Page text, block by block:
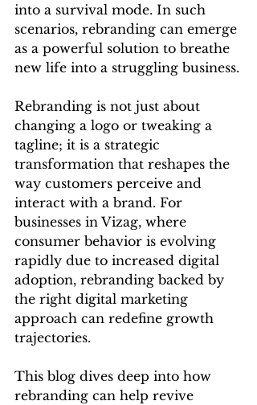
into a survival mode. In such
scenarios, rebranding can emerge
as a powerful solution to breathe
new life into a struggling business.
Rebranding is not just about
changing a logo or tweaking a
tagline; it is a strategic
transformation that reshapes the
way customers perceive and
interact with a brand. For
businesses in Vizag, where
consumer behavior is evolving
rapidly due to increased digital
adoption, rebranding backed by
the right digital marketing
approach can redefine growth
trajectories.
This blog dives deep into how
rebranding can help revive